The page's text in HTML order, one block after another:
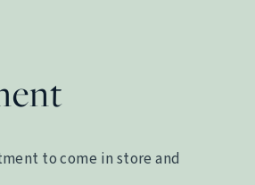
to come in store and